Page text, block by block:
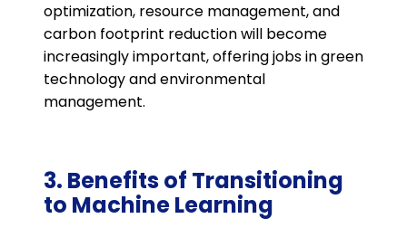
optimization, resource management, and
carbon footprint reduction will become
increasingly important, offering jobs in green
technology and environmental
management​.
3. Benefits of Transitioning
to Machine Learning